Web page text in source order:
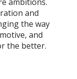
and
the way
and
the better.